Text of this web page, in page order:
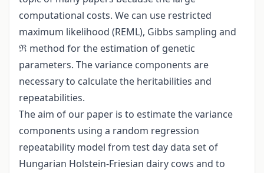
computational costs. We can use restricted
maximum likelihood (REML), Gibbs sampling and
ℜ method for the estimation of genetic
parameters. The variance components are
necessary to calculate the heritabilities and
repeatabilities.
The aim of our paper is to estimate the variance
components using a random regression
repeatability model from test day data set of
Hungarian Holstein-Friesian dairy cows and to